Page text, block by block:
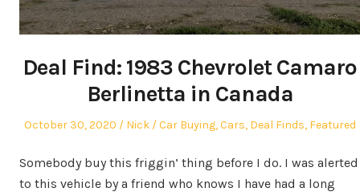
Deal Find: 1983 Chevrolet Camaro
Berlinetta in Canada
Posted
October 30, 2020 Author
Nick
Posted
Car Buying,Cars, Deal Finds, Featured
Somebody buy this friggin’ thing before I do. I was alerted
to this vehicle by a friend who knows I have had a long